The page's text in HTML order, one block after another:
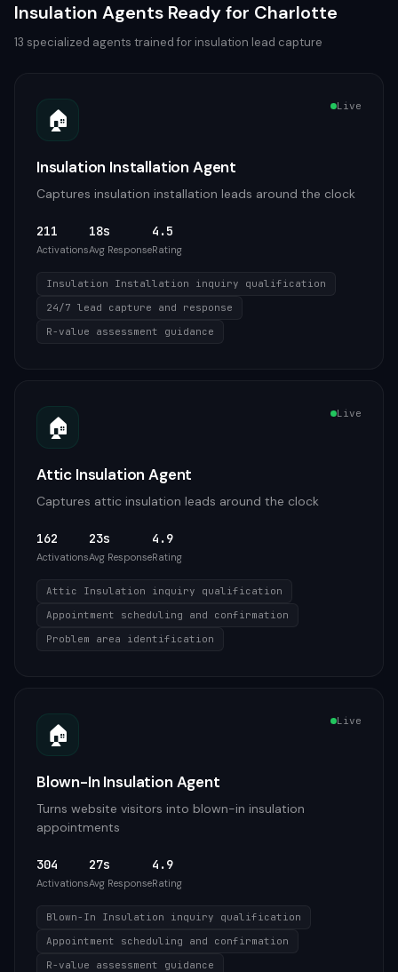
Insulation Agents Ready for Charlotte
13 specialized agents trained for insulation lead capture
🏠 Live
Insulation Installation Agent
Captures insulation installation leads around the clock
211
Activations
18s
Avg Response
4.5
Rating
Insulation Installation inquiry qualification
24/7 lead capture and response
R-value assessment guidance
🏠 Live
Attic Insulation Agent
Captures attic insulation leads around the clock
162
Activations
23s
Avg Response
4.9
Rating
Attic Insulation inquiry qualification
Appointment scheduling and confirmation
Problem area identification
🏠 Live
Blown-In Insulation Agent
Turns website visitors into blown-in insulation
appointments
304
Activations
27s
Avg Response
4.9
Rating
Blown-In Insulation inquiry qualification
Appointment scheduling and confirmation
R-value assessment guidance